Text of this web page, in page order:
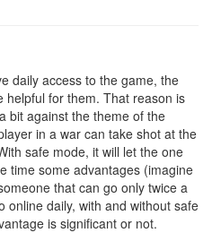
daily access to the game, the
helpful for them. That reason is
bit against the theme of the
in a war can take shot at the
safe mode, it will let the one
time some advantages (imagine
that can go only twice a
daily, with and without safe
is significant or not.